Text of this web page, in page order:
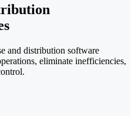
and distribution software
eliminate inefficiencies,